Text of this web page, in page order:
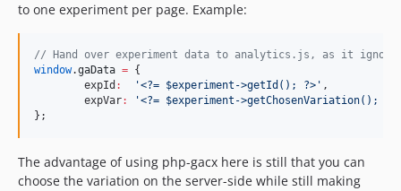
to one experiment per page. Example:
// Hand over experiment data to analytics.js, as it
window.gaData = {
	expId
: '<?= $experiment->getId(); ?> ' ,
	expVar
: '<?= $experiment->getChosenVariation(); ?>
};
The advantage of using php-gacx here is still that you can
choose the variation on the server-side while still making